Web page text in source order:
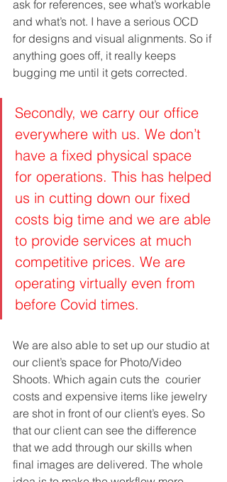
ask for references, see what’s workable
and what’s not. I have a serious OCD
for designs and visual alignments. So if
anything goes off, it really keeps
bugging me until it gets corrected.
Secondly, we carry our office
everywhere with us. We don’t
have a fixed physical space
for operations. This has helped
us in cutting down our fixed
costs big time and we are able
to provide services at much
competitive prices. We are
operating virtually even from
before Covid times.
We are also able to set up our studio at
our client’s space for Photo/Video
Shoots. Which again cuts the  courier
costs and expensive items like jewelry
are shot in front of our client’s eyes. So
that our client can see the difference
that we add through our skills when
final images are delivered. The whole